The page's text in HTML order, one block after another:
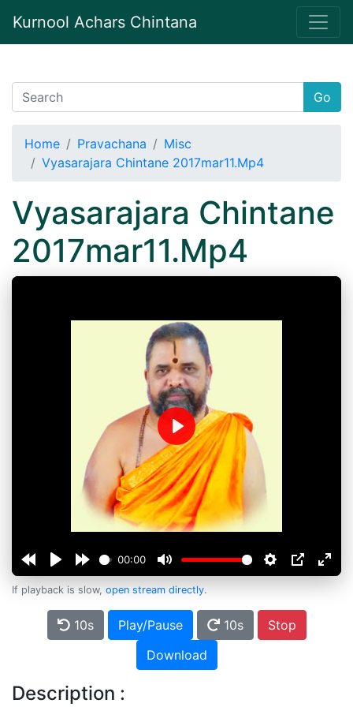
Kurnool Achars Chintana
Go
Home Pravachana
Misc
Vyasarajara Chintane 2017mar11.Mp4
Vyasarajara Chintane
2017mar11.Mp4
00:00
Play
If playback is slow, open stream directly.
10s Play/Pause 10s
Stop
Download
Description :